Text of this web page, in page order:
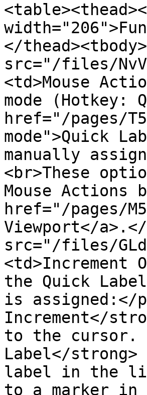
</
src="/files/
<td>Mouse
mode (Hotkey:
href="/pages/
mode">Quick
manually
<br>These
Mouse
href="/pages/
Viewport</
src="/files/
<td>Increment
the Quick
is assigned:</
Increment</
to the cursor.
Label</
label in the
to a marker